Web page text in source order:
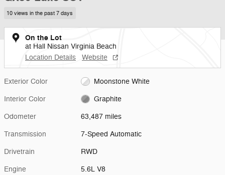
10 views in the past 7 days
On the Lot
at Hall Nissan Virginia Beach
Location Details
Website
Exterior Color Moonstone White
Interior Color Graphite
Odometer 63,487 miles
Transmission 7-Speed Automatic
Drivetrain RWD
Engine 5.6L V8